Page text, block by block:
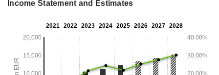
Income Statement and Estimates